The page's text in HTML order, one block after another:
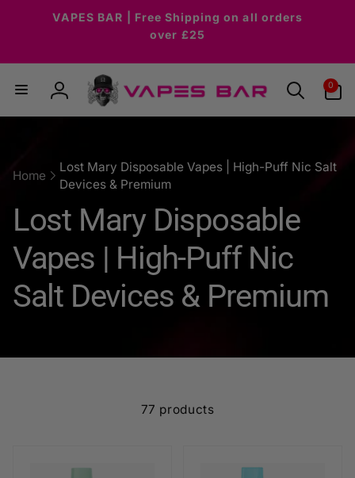
VAPES BAR | Free Shipping on all orders
over £25
Log
in
0
items
Home
Lost Mary Disposable Vapes | High-Puff Nic Salt
Devices & Premium
C
o
l
Lost Mary Disposable
Vapes | High-Puff Nic
Salt Devices & Premium
77 products